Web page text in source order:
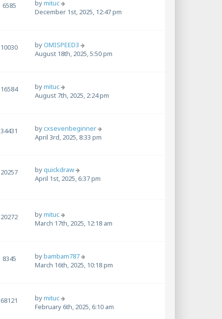
6585 bymituc
December 1st, 2025, 12:47 pm
10030 byOMISPEED3
August 18th, 2025, 5:50 pm
16584 bymituc
August 7th, 2025, 2:24 pm
34431 bycxsevenbeginner
April 3rd, 2025, 8:33 pm
20257 byquickdraw
April 1st, 2025, 6:37 pm
20272 bymituc
March 17th, 2025, 12:18 am
8345 bybambam787
March 16th, 2025, 10:18 pm
68121 bymituc
February 6th, 2025, 6:10 am